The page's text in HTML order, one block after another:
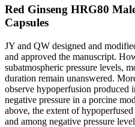
Red Ginseng HRG80
Capsules
JY and QW designed and
and approved the manuscript.
subatmospheric pressure levels,
duration remain unanswered.
observe hypoperfusion produced
negative pressure in a porcine
above, the extent of
and among negative pressure